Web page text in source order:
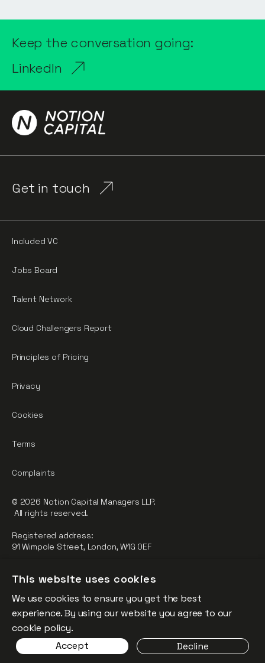
Keep the conversation going:
LinkedIn
Get in touch
Regulated by the Financial Conduct Authority.
FCA Registration Number: 784032
The fund is supported by the European Union through the
Competitiveness and Innovation Framework Programme
(“CIP”).
Included VC
Jobs Board
Talent Network
Cloud Challengers Report
Principles of Pricing
Privacy
Cookies
Terms
Complaints
© 2026 Notion Capital Managers LLP.
All rights reserved.
Registered address:
91 Wimpole Street, London, W1G 0EF
This website uses cookies
We use cookies to ensure you get the best
experience. By using our website you agree to our
cookie policy.
Accept
Decline